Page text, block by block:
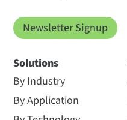
Newsletter Signup
Solutions
By Industry
By Application